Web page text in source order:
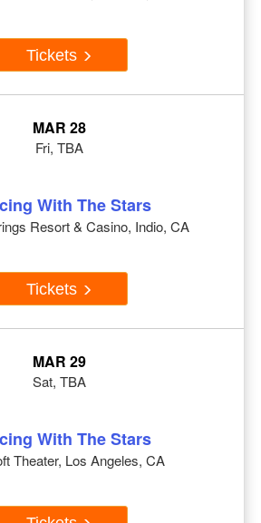
Tickets
MAR 28
Fri, TBA
With The Stars
Resort & Casino, Indio, CA
Tickets
MAR 29
Sat, TBA
With The Stars
Theater, Los Angeles, CA